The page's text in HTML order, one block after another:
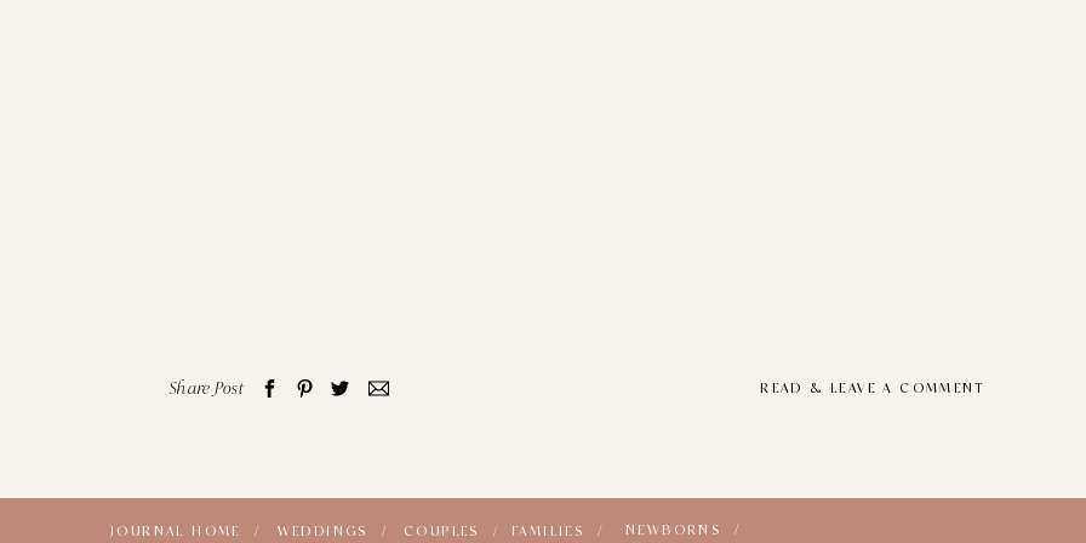
Share Post READ & LEAVE A COMMENT
FAMILIES /
COUPLES /
WEDDINGS /
JOURNAL HOME / NEWBORNS /